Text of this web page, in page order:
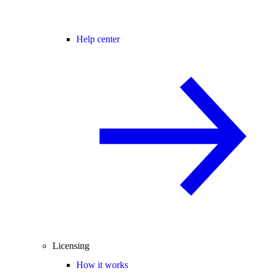
Help center
Licensing
How it works